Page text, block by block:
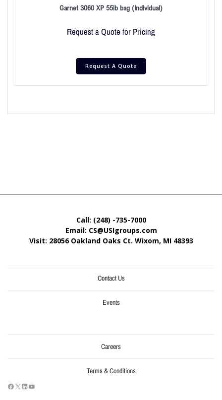
Garnet 3060 XP 55lb bag (Individual)
Request a Quote for Pricing
Request A Quote
Call: (248) -735-7000
Email: CS@USIgroups.com
Visit: 28056 Oakland Oaks Ct. Wixom, MI 48393
Contact Us
Events
Careers
Terms & Conditions